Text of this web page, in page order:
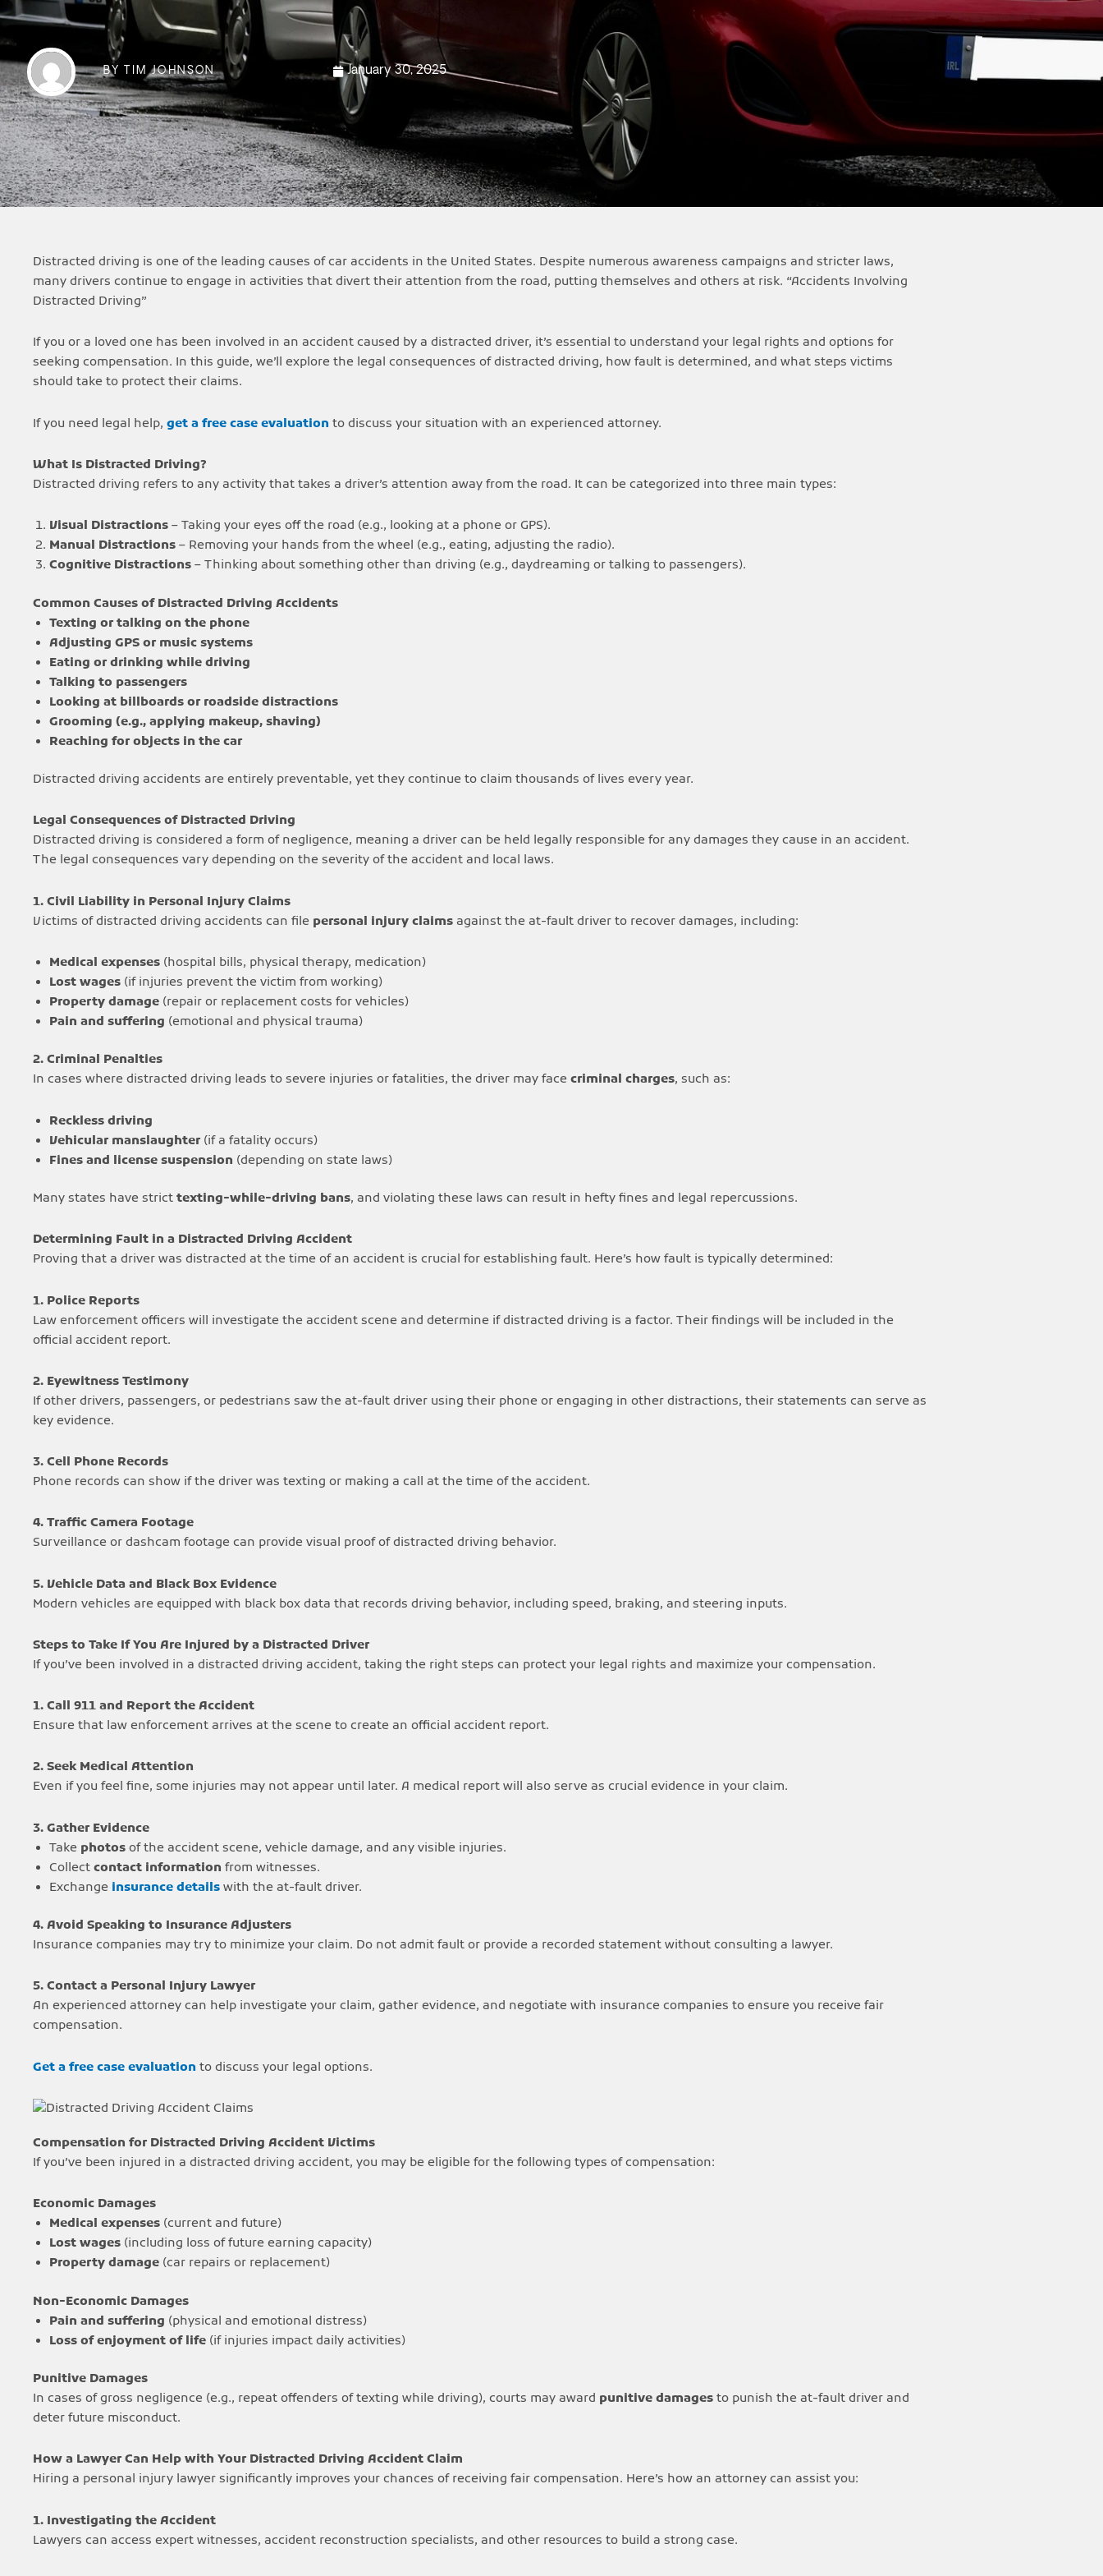
BY TIM JOHNSON January 30, 2025
Distracted driving is one of the leading causes of car accidents in the United States. Despite numerous awareness campaigns and stricter laws,
many drivers continue to engage in activities that divert their attention from the road, putting themselves and others at risk. “Accidents Involving
Distracted Driving”
If you or a loved one has been involved in an accident caused by a distracted driver, it’s essential to understand your legal rights and options for
seeking compensation. In this guide, we’ll explore the legal consequences of distracted driving, how fault is determined, and what steps victims
should take to protect their claims.
If you need legal help, get a free case evaluation to discuss your situation with an experienced attorney.
What Is Distracted Driving?
Distracted driving refers to any activity that takes a driver’s attention away from the road. It can be categorized into three main types:
Visual Distractions – Taking your eyes off the road (e.g., looking at a phone or GPS).
Manual Distractions – Removing your hands from the wheel (e.g., eating, adjusting the radio).
Cognitive Distractions – Thinking about something other than driving (e.g., daydreaming or talking to passengers).
Common Causes of Distracted Driving Accidents
Texting or talking on the phone
Adjusting GPS or music systems
Eating or drinking while driving
Talking to passengers
Looking at billboards or roadside distractions
Grooming (e.g., applying makeup, shaving)
Reaching for objects in the car
Distracted driving accidents are entirely preventable, yet they continue to claim thousands of lives every year.
Legal Consequences of Distracted Driving
Distracted driving is considered a form of negligence, meaning a driver can be held legally responsible for any damages they cause in an accident.
The legal consequences vary depending on the severity of the accident and local laws.
1. Civil Liability in Personal Injury Claims
Victims of distracted driving accidents can file personal injury claims against the at-fault driver to recover damages, including:
Medical expenses (hospital bills, physical therapy, medication)
Lost wages (if injuries prevent the victim from working)
Property damage (repair or replacement costs for vehicles)
Pain and suffering (emotional and physical trauma)
2. Criminal Penalties
In cases where distracted driving leads to severe injuries or fatalities, the driver may face criminal charges, such as:
Reckless driving
Vehicular manslaughter (if a fatality occurs)
Fines and license suspension (depending on state laws)
Many states have strict texting-while-driving bans, and violating these laws can result in hefty fines and legal repercussions.
Determining Fault in a Distracted Driving Accident
Proving that a driver was distracted at the time of an accident is crucial for establishing fault. Here’s how fault is typically determined:
1. Police Reports
Law enforcement officers will investigate the accident scene and determine if distracted driving is a factor. Their findings will be included in the
official accident report.
2. Eyewitness Testimony
If other drivers, passengers, or pedestrians saw the at-fault driver using their phone or engaging in other distractions, their statements can serve as
key evidence.
3. Cell Phone Records
Phone records can show if the driver was texting or making a call at the time of the accident.
4. Traffic Camera Footage
Surveillance or dashcam footage can provide visual proof of distracted driving behavior.
5. Vehicle Data and Black Box Evidence
Modern vehicles are equipped with black box data that records driving behavior, including speed, braking, and steering inputs.
Steps to Take If You Are Injured by a Distracted Driver
If you’ve been involved in a distracted driving accident, taking the right steps can protect your legal rights and maximize your compensation.
1. Call 911 and Report the Accident
Ensure that law enforcement arrives at the scene to create an official accident report.
2. Seek Medical Attention
Even if you feel fine, some injuries may not appear until later. A medical report will also serve as crucial evidence in your claim.
3. Gather Evidence
Take photos of the accident scene, vehicle damage, and any visible injuries.
Collect contact information from witnesses.
Exchange insurance details with the at-fault driver.
4. Avoid Speaking to Insurance Adjusters
Insurance companies may try to minimize your claim. Do not admit fault or provide a recorded statement without consulting a lawyer.
5. Contact a Personal Injury Lawyer
An experienced attorney can help investigate your claim, gather evidence, and negotiate with insurance companies to ensure you receive fair
compensation.
Get a free case evaluation to discuss your legal options.
Compensation for Distracted Driving Accident Victims
If you’ve been injured in a distracted driving accident, you may be eligible for the following types of compensation:
Economic Damages
Medical expenses (current and future)
Lost wages (including loss of future earning capacity)
Property damage (car repairs or replacement)
Non-Economic Damages
Pain and suffering (physical and emotional distress)
Loss of enjoyment of life (if injuries impact daily activities)
Punitive Damages
In cases of gross negligence (e.g., repeat offenders of texting while driving), courts may award punitive damages to punish the at-fault driver and
deter future misconduct.
How a Lawyer Can Help with Your Distracted Driving Accident Claim
Hiring a personal injury lawyer significantly improves your chances of receiving fair compensation. Here’s how an attorney can assist you:
1. Investigating the Accident
Lawyers can access expert witnesses, accident reconstruction specialists, and other resources to build a strong case.